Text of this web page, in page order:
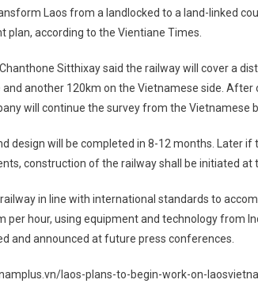
Laos from a landlocked to a land-linked
plan, according to the Vientiane Times.
Sitthixay said the railway will cover a
and another 120km on the Vietnamese side.
will continue the survey from the Vietnamese
design will be completed in 8-12 months. Later
construction of the railway shall be initiated
in line with international standards to
per hour, using equipment and technology from
and announced at future press conferences.
laos-plans-to-begin-work-on-